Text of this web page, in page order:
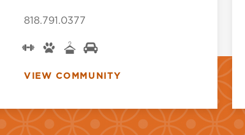
818.791.0377
VIEW COMMUNITY